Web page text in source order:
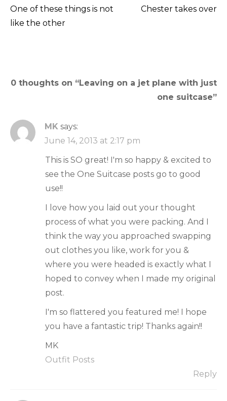
Post
One of these things is not
like the other
Chester takes over
0 thoughts on “Leaving on a jet plane with just
one suitcase”
MK says:
June 14, 2013 at 2:17 pm
This is SO great! I'm so happy & excited to
see the One Suitcase posts go to good
use!!
I love how you laid out your thought
process of what you were packing. And I
think the way you approached swapping
out clothes you like, work for you &
where you were headed is exactly what I
hoped to convey when I made my original
post.
I'm so flattered you featured me! I hope
you have a fantastic trip! Thanks again!!
MK
Outfit Posts
Reply